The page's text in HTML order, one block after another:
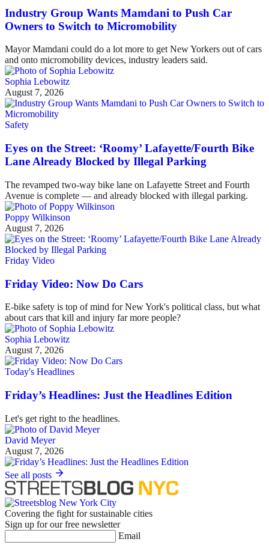
Industry Group Wants Mamdani to Push Car
Owners to Switch to Micromobility
Mayor Mamdani could do a lot more to get New Yorkers out of cars
and onto micromobility devices, industry leaders said.
Sophia Lebowitz
August 7, 2026
Safety
Eyes on the Street: ‘Roomy’ Lafayette/Fourth Bike
Lane Already Blocked by Illegal Parking
The revamped two-way bike lane on Lafayette Street and Fourth
Avenue is complete — and already blocked with illegal parking.
Poppy Wilkinson
August 7, 2026
Friday Video
Friday Video: Now Do Cars
E-bike safety is top of mind for New York's political class, but what
about cars that kill and injury far more people?
Sophia Lebowitz
August 7, 2026
Today's Headlines
Friday’s Headlines: Just the Headlines Edition
Let's get right to the headlines.
David Meyer
August 7, 2026
See all posts
Covering the fight for sustainable cities
Sign up for our free newsletter
Email